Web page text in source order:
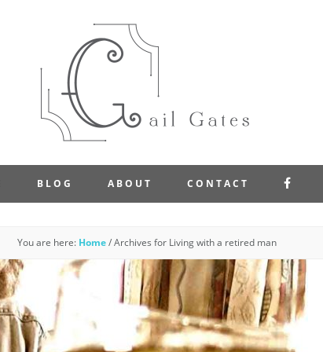
BLOG ABOUT CONTACT
You are here: Home/Archives for Living with a retired man